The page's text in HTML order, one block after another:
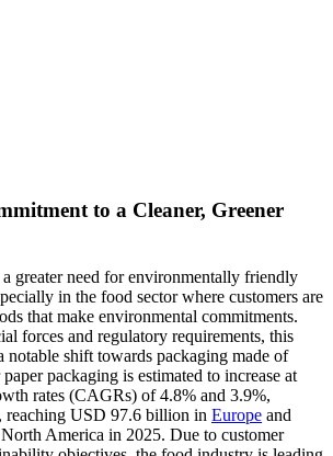
to a Cleaner, Greener
a greater need for environmentally friendly
in the food sector where customers are
that make environmental commitments.
forces and regulatory requirements, this
notable shift towards packaging made of
packaging is estimated to increase at
rates (CAGRs) of 4.8% and 3.9%,
reaching USD 97.6 billion in Europe and
America in 2025. Due to customer